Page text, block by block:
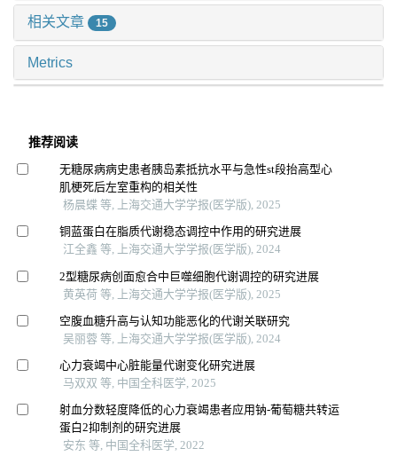
相关文章 15
Metrics
推荐阅读
无糖尿病病史患者胰岛素抵抗水平与急性st段抬高型心
肌梗死后左室重构的相关性
杨晨蝶 等, 上海交通大学学报(医学版), 2025
铜蓝蛋白在脂质代谢稳态调控中作用的研究进展
江全鑫 等, 上海交通大学学报(医学版), 2024
2型糖尿病创面愈合中巨噬细胞代谢调控的研究进展
黄英荷 等, 上海交通大学学报(医学版), 2025
空腹血糖升高与认知功能恶化的代谢关联研究
吴丽蓉 等, 上海交通大学学报(医学版), 2024
心力衰竭中心脏能量代谢变化研究进展
马双双 等, 中国全科医学, 2025
射血分数轻度降低的心力衰竭患者应用钠-葡萄糖共转运
蛋白2抑制剂的研究进展
安东 等, 中国全科医学, 2022